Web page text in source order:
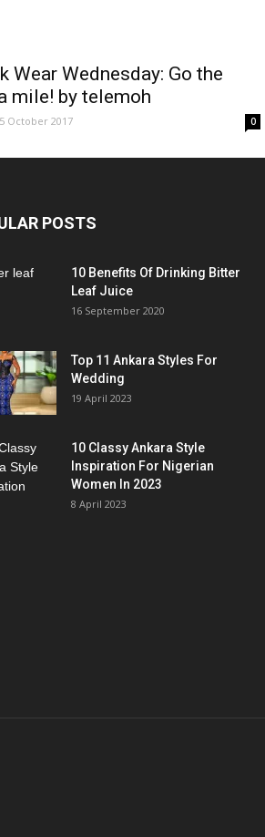
Wear Wednesday: Go the
mile! by telemoh
October 2017 0
POSTS
10 Benefits Of Drinking Bitter
Leaf Juice
16 September 2020
Top 11 Ankara Styles For
Wedding
19 April 2023
10 Classy Ankara Style
Inspiration For Nigerian
Women In 2023
8 April 2023